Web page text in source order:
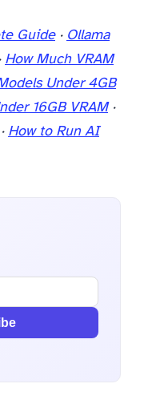
Guide· Ollama
How Much VRAM
Under 4GB
16GB VRAM·
How to Run AI